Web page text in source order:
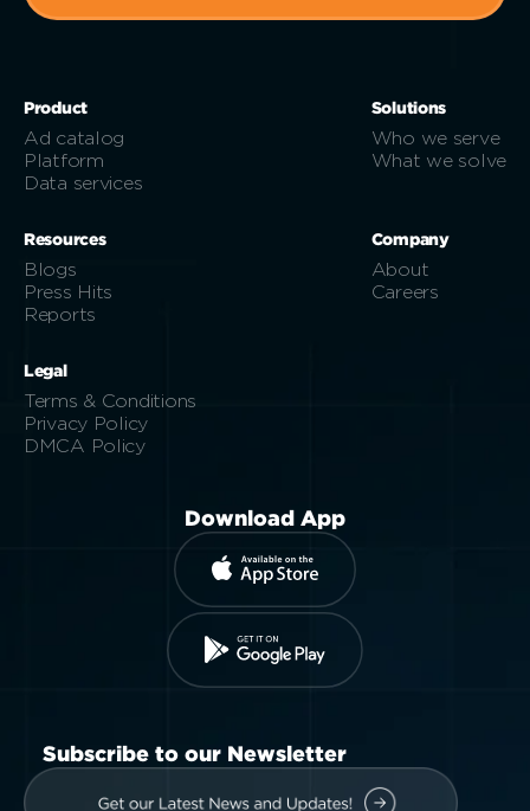
Product
Ad catalog
Platform
Data services
Solutions
Who we serve
What we solve
Resources
Blogs
Press Hits
Reports
Company
About
Careers
Legal
Terms & Conditions
Privacy Policy
DMCA Policy
Download App
Subscribe to our Newsletter